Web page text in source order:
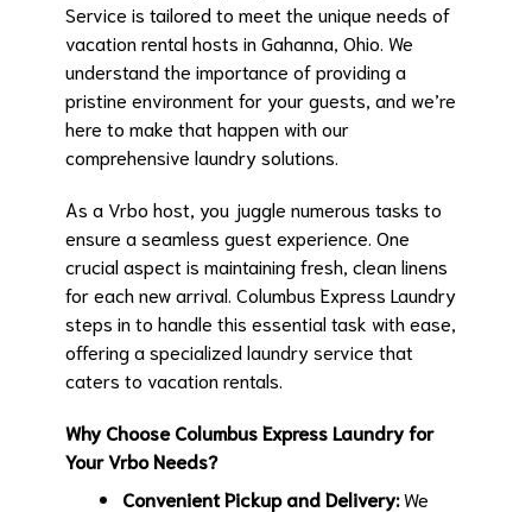
Service is tailored to meet the unique needs of
vacation rental hosts in Gahanna, Ohio. We
understand the importance of providing a
pristine environment for your guests, and we’re
here to make that happen with our
comprehensive laundry solutions.
As a Vrbo host, you juggle numerous tasks to
ensure a seamless guest experience. One
crucial aspect is maintaining fresh, clean linens
for each new arrival. Columbus Express Laundry
steps in to handle this essential task with ease,
offering a specialized laundry service that
caters to vacation rentals.
Why Choose Columbus Express Laundry for
Your Vrbo Needs?
Convenient Pickup and Delivery:We